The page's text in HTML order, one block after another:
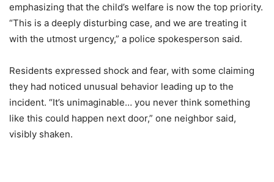
emphasizing that the child’s welfare is now the top priority.
“This is a deeply disturbing case, and we are treating it
with the utmost urgency,” a police spokesperson said.
Residents expressed shock and fear, with some claiming
they had noticed unusual behavior leading up to the
incident. “It’s unimaginable… you never think something
like this could happen next door,” one neighbor said,
visibly shaken.